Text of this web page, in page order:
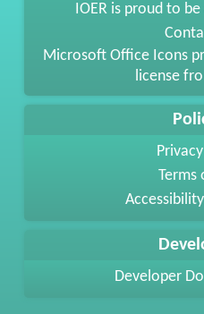
IOER is proud to
Microsoft Office Icons
license
Terms
Developer